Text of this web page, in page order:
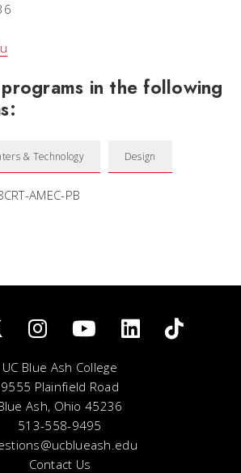
in the following
& Technology Design
AMEC-PB
UC Blue Ash College
9555 Plainfield Road
Ash, Ohio 45236
513-558-9495
Contact Us